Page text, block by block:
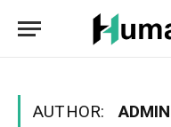
porn
porn
porn
sex
sex
sex
AUTHOR: ADMIN